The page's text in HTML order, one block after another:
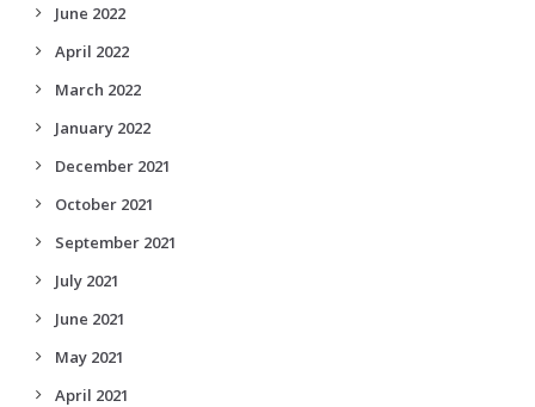
June 2022
April 2022
March 2022
January 2022
December 2021
October 2021
September 2021
July 2021
June 2021
May 2021
April 2021